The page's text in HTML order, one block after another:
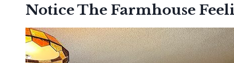
Notice The Farmhouse